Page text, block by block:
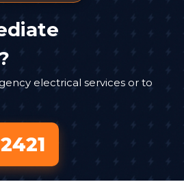
electrical services or to